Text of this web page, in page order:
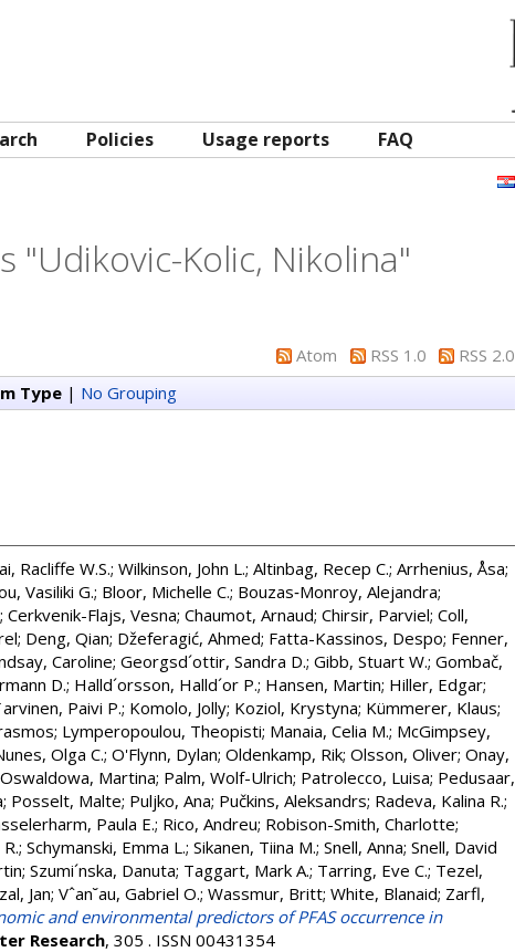
Policies Usage reports FAQ
"Udikovic-Kolic, Nikolina"
Atom RSS 1.0
RSS 2.0
Type| No Grouping
Racliffe W.S.; Wilkinson, John L.; Altinbag, Recep C.; Arrhenius, Åsa;
Vasiliki G.; Bloor, Michelle C.; Bouzas‐Monroy, Alejandra;
; Cerkvenik-Flajs, Vesna; Chaumot, Arnaud; Chirsir, Parviel; Coll,
; Deng, Qian; Džeferagić, Ahmed; Fatta-Kassinos, Despo; Fenner,
Caroline; Georgsd´ottir, Sandra D.; Gibb, Stuart W.; Gombač,
D.; Halld´orsson, Halld´or P.; Hansen, Martin; Hiller, Edgar;
Paivi P.; Komolo, Jolly; Koziol, Krystyna; Kümmerer, Klaus;
; Lymperopoulou, Theopisti; Manaia, Celia M.; McGimpsey,
Olga C.; O'Flynn, Dylan; Oldenkamp, Rik; Olsson, Oliver; Onay,
Oswaldowa, Martina; Palm, Wolf-Ulrich; Patrolecco, Luisa; Pedusaar,
; Posselt, Malte; Puljko, Ana; Pučkins, Aleksandrs; Radeva, Kalina R.;
Paula E.; Rico, Andreu; Robison-Smith, Charlotte;
; Schymanski, Emma L.; Sikanen, Tiina M.; Snell, Anna; Snell, David
; Szumi´nska, Danuta; Taggart, Mark A.; Tarring, Eve C.; Tezel,
Jan; Vˆan˘au, Gabriel O.; Wassmur, Britt; White, Blanaid; Zarfl,
and environmental predictors of PFAS occurrence in
Research, 305 . ISSN 00431354